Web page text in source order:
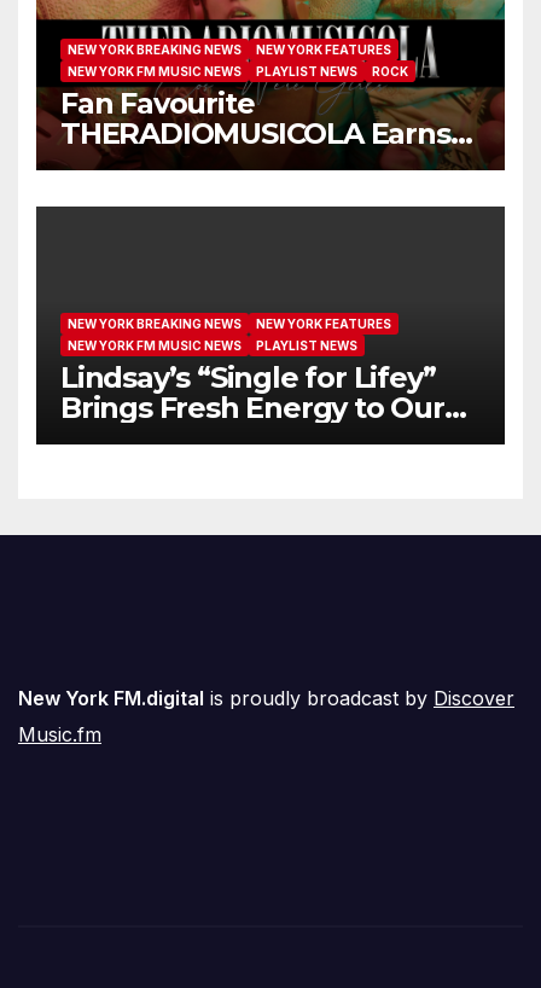
NEW YORK BREAKING NEWS
NEW YORK FEATURES
NEW YORK FM MUSIC NEWS
PLAYLIST NEWS ROCK
Fan Favourite
THERADIOMUSICOLA Earns
Extended Airplay with ‘Cos
NEW YORK BREAKING NEWS
NEW YORK FEATURES
NEW YORK FM MUSIC NEWS
PLAYLIST NEWS
Lindsay’s “Single for Lifey”
Brings Fresh Energy to Our
Airwaves
New York FM.digital is proudly broadcast by Discover
Music.fm